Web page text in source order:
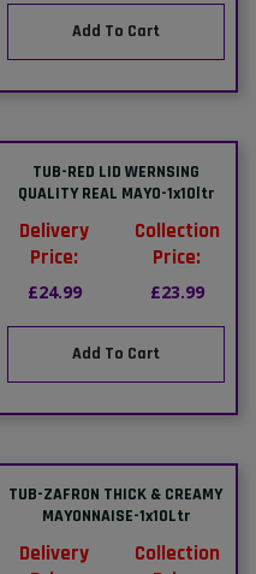
Add To Cart
TUB-RED LID WERNSING
QUALITY REAL MAYO-1x10ltr
Delivery
Price:
£24.99
Collection
Price:
£23.99
Add To Cart
TUB-ZAFRON THICK & CREAMY
MAYONNAISE-1x10Ltr
Delivery
Collection